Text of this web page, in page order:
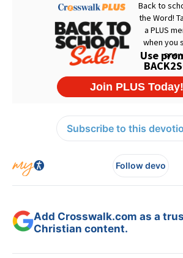
Subscribe to this
Follow devo
Add Crosswalk.com as a
Christian content.